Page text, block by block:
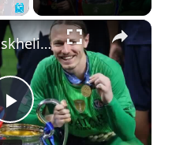
Play
PSG's Kvaratskhelia named Champions League player of the season